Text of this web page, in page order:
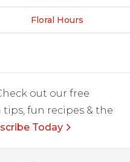
Floral Hours
out our free
fun recipes & the
Today